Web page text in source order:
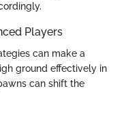
Players
can make a
ground effectively in
can shift the